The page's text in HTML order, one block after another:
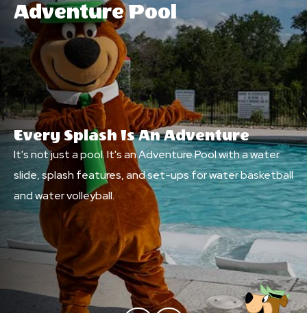
Every Splash Is An Adventure
It's not just a pool. It's an Adventure Pool with a water
slide, splash features, and set-ups for water basketball
and water volleyball.
Adventure Pool